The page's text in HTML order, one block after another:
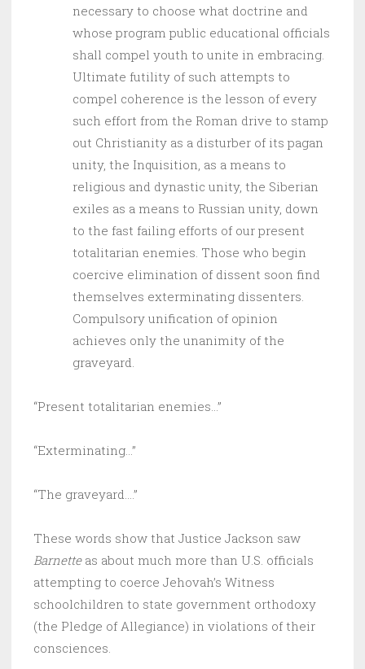
necessary to choose what doctrine and
whose program public educational officials
shall compel youth to unite in embracing.
Ultimate futility of such attempts to
compel coherence is the lesson of every
such effort from the Roman drive to stamp
out Christianity as a disturber of its pagan
unity, the Inquisition, as a means to
religious and dynastic unity, the Siberian
exiles as a means to Russian unity, down
to the fast failing efforts of our present
totalitarian enemies. Those who begin
coercive elimination of dissent soon find
themselves exterminating dissenters.
Compulsory unification of opinion
achieves only the unanimity of the
graveyard.
“Present totalitarian enemies…”
“Exterminating…”
“The graveyard….”
These words show that Justice Jackson saw
Barnetteas about much more than U.S. officials
attempting to coerce Jehovah’s Witness
schoolchildren to state government orthodoxy
(the Pledge of Allegiance) in violations of their
consciences.